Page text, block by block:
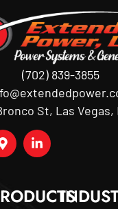
(702) 839-3855
St, Las Vegas,